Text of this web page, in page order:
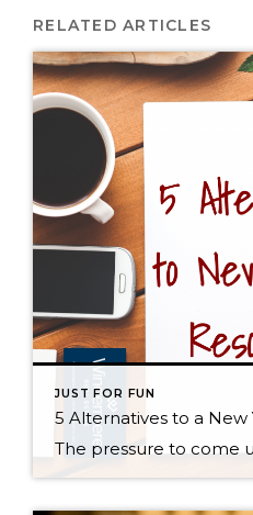
RELATED ARTICLES
JUST FOR FUN
5 Alternatives to a New